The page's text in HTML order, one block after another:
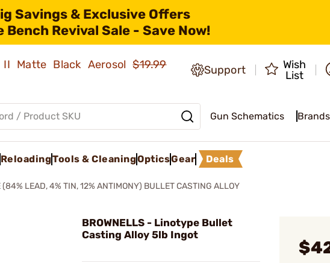
Savings & Exclusive Offers
Bench Revival Sale - Save Now!
II Matte Black Aerosol$19.99
Support
Wish
List
Gun Schematics Brands
ReloadingTools & CleaningOpticsGear Deals
(84% LEAD, 4% TIN, 12% ANTIMONY) BULLET CASTING ALLOY
BROWNELLS - Linotype Bullet
Casting Alloy 5lb Ingot